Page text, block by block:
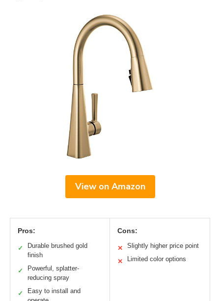
View on Amazon
Pros:
✓
Durable brushed gold
finish
✓
Powerful, splatter-
reducing spray
✓
Easy to install and
Cons:
✕ Slightly higher price point
✕ Limited color options